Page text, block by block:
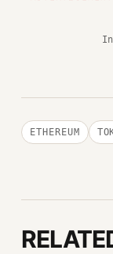
ETHEREUM